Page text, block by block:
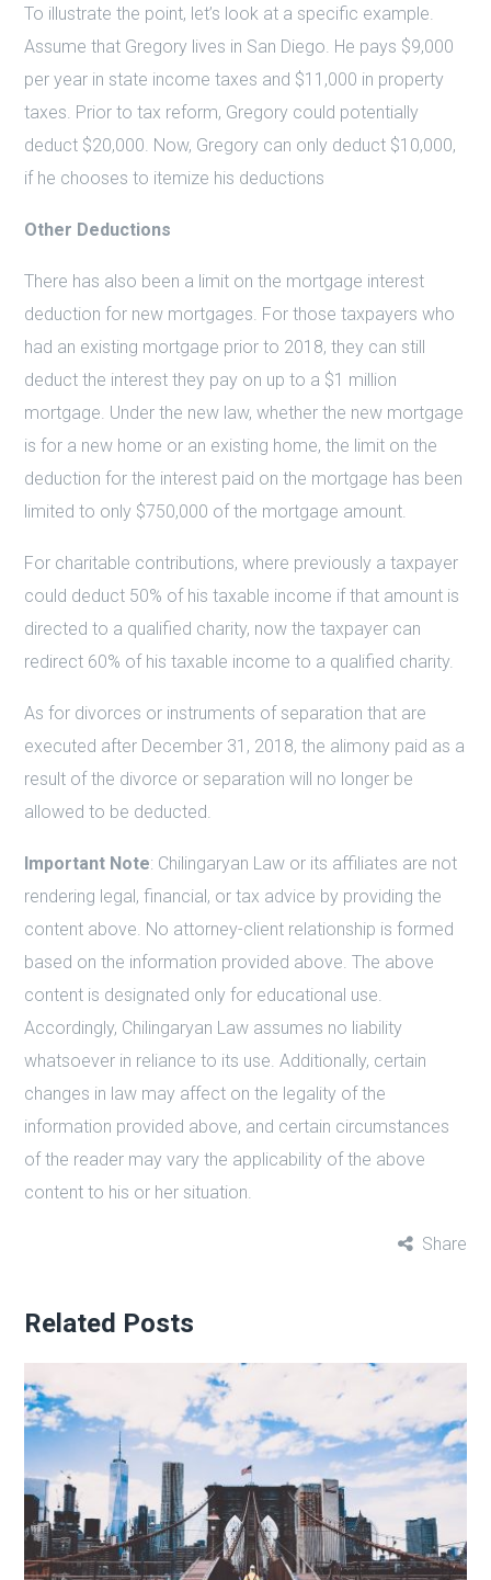
To illustrate the point, let’s look at a specific example.
Assume that Gregory lives in San Diego. He pays $9,000
per year in state income taxes and $11,000 in property
taxes. Prior to tax reform, Gregory could potentially
deduct $20,000. Now, Gregory can only deduct $10,000,
if he chooses to itemize his deductions
Other Deductions
There has also been a limit on the mortgage interest
deduction for new mortgages. For those taxpayers who
had an existing mortgage prior to 2018, they can still
deduct the interest they pay on up to a $1 million
mortgage. Under the new law, whether the new mortgage
is for a new home or an existing home, the limit on the
deduction for the interest paid on the mortgage has been
limited to only $750,000 of the mortgage amount.
For charitable contributions, where previously a taxpayer
could deduct 50% of his taxable income if that amount is
directed to a qualified charity, now the taxpayer can
redirect 60% of his taxable income to a qualified charity.
As for divorces or instruments of separation that are
executed after December 31, 2018, the alimony paid as a
result of the divorce or separation will no longer be
allowed to be deducted.
Important Note: Chilingaryan Law or its affiliates are not
rendering legal, financial, or tax advice by providing the
content above. No attorney-client relationship is formed
based on the information provided above. The above
content is designated only for educational use.
Accordingly, Chilingaryan Law assumes no liability
whatsoever in reliance to its use. Additionally, certain
changes in law may affect on the legality of the
information provided above, and certain circumstances
of the reader may vary the applicability of the above
content to his or her situation.
Share
Related Posts